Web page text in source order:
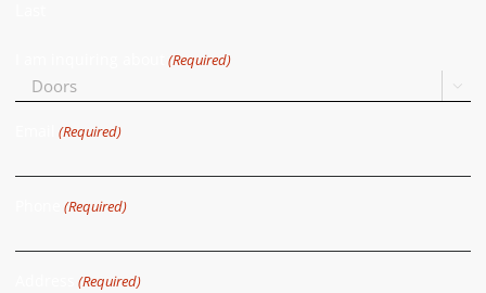
(Required)

(Required)
(Required)
(Required)